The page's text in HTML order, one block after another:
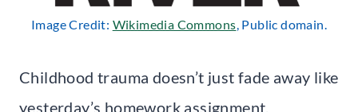
Image Credit: Wikimedia Commons, Public domain.
Childhood trauma doesn’t just fade away like
yesterday’s homework assignment.